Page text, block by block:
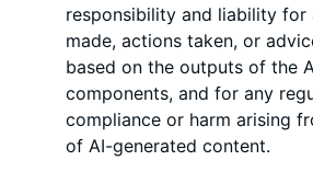
responsibility and liability for
made, actions taken, or
based on the outputs of the
components, and for any
compliance or harm arising
of AI-generated content.